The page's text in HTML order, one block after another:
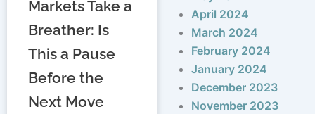
Markets Take a
Breather: Is
This a Pause
Before the
Next Move
April 2024
March 2024
February 2024
January 2024
December 2023
November 2023